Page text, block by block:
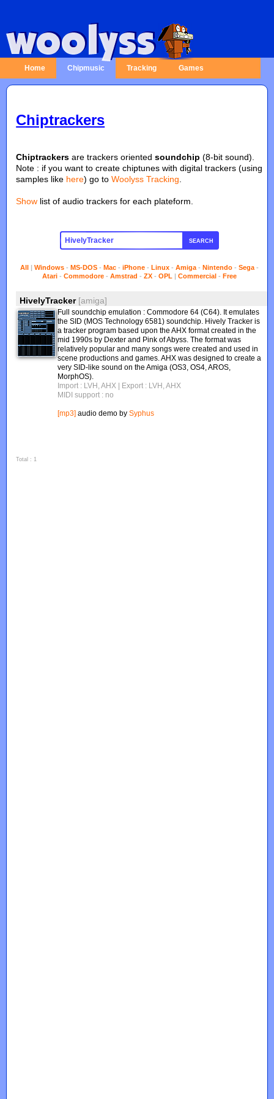
Home Chipmusic Tracking Games
Chiptrackers
Chiptrackers are trackers orientedsoundchip (8-bit sound).
Note : if you want to create chiptunes with digital trackers (using
samples like here) go toWoolyss Tracking
Show list of audio trackers for each plateform.
SEARCH
All |Windows -MS-DOS -Mac -iPhone -Linux -Amiga -Nintendo -Sega -
Atari -Commodore -Amstrad -ZX -OPL |Commercial -Free
HivelyTracker [amiga]
Full soundchip emulation : Commodore 64 (C64). It emulates
the SID (MOS Technology 6581) soundchip. Hively Tracker is
a tracker program based upon the AHX format created in the
mid 1990s by Dexter and Pink of Abyss. The format was
relatively popular and many songs were created and used in
scene productions and games. AHX was designed to create a
very SID-like sound on the Amiga (OS3, OS4, AROS,
MorphOS).
Import : LVH, AHX | Export : LVH, AHX
MIDI support : no
[mp3] audio demo bySyphus
Total : 1